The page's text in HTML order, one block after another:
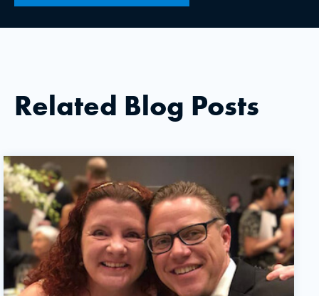
Related Blog Posts